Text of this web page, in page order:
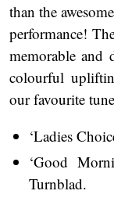
than the
performance!
memorable and
colourful
our favourite
‘Ladies
‘Good
Turnblad.